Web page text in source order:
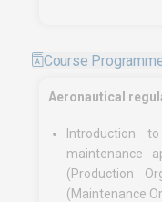
Course
Aeronautical
Introduction
maintenance
(Production
(Maintenance